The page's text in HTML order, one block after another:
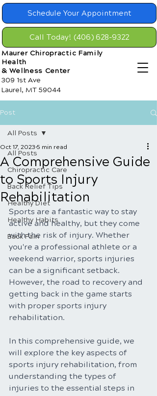
Schedule Your Appointment
Call Today! (406) 628-9322
Maurer Chiropractic Family
Health
& Wellness Center
309 1st Ave
Laurel, MT 59044
Post
All Posts
Chiropractic Care
Back Relief Tips
Healthy Diet
Healthy Habits
Back Pain
All Posts
A Comprehensive Guide
to Sports Injury
Rehabilitation
Oct 17, 2023 5 min read
Sports are a fantastic way to stay
active and healthy, but they come
with the risk of injury. Whether
you're a professional athlete or a
weekend warrior, sports injuries
can be a significant setback.
However, the road to recovery and
getting back in the game starts
with proper sports injury
rehabilitation.
In this comprehensive guide, we
will explore the key aspects of
sports injury rehabilitation, from
understanding the types of
injuries to the essential steps in